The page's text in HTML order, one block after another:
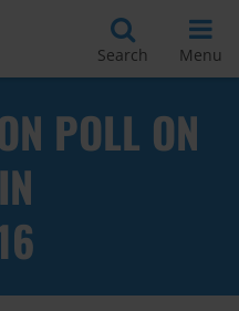
Search Menu
POLL ON